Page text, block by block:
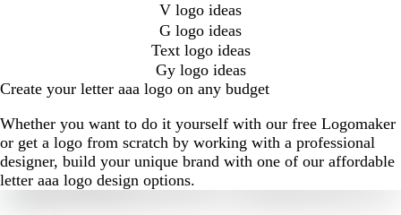
V logo ideas
G logo ideas
Text logo ideas
Gy logo ideas
Create your letter aaa logo on any budget
Whether you want to do it yourself with our free Logomaker
or get a logo from scratch by working with a professional
designer, build your unique brand with one of our affordable
letter aaa logo design options.